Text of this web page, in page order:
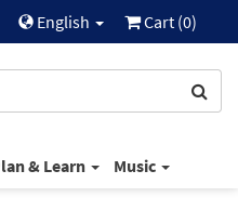
English Cart (0)
& Learn Music